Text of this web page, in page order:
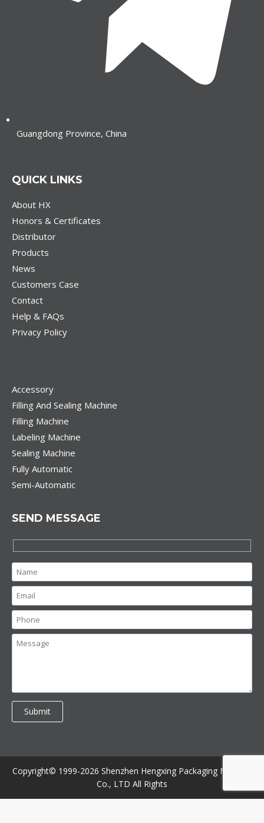
Guangdong Province, China
QUICK LINKS
About HX
Honors & Certificates
Distributor
Products
News
Customers Case
Contact
Help & FAQs
Privacy Policy
Accessory
Filling And Sealing Machine
Filling Machine
Labeling Machine
Sealing Machine
Fully Automatic
Semi-Automatic
SEND MESSAGE
Copyright© 1999-2026 Shenzhen Hengxing Packaging Machine
Co., LTD All Rights